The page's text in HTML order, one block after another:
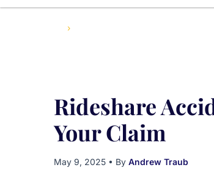
Rideshare
Your Claim
May 9, 2025 • By Andrew Traub